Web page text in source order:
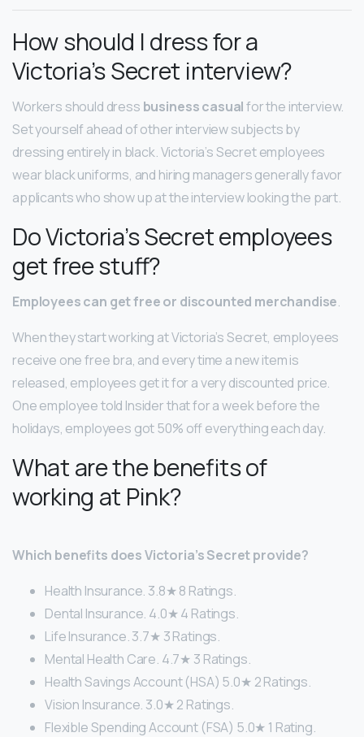
How should I dress for a
Victoria’s Secret interview?
Workers should dress business casualfor the interview.
Set yourself ahead of other interview subjects by
dressing entirely in black. Victoria’s Secret employees
wear black uniforms, and hiring managers generally favor
applicants who show up at the interview looking the part.
Do Victoria’s Secret employees
get free stuff?
Employees can get free or discounted merchandise.
When they start working at Victoria’s Secret, employees
receive one free bra, and every time a new item is
released, employees get it for a very discounted price.
One employee told Insider that for a week before the
holidays, employees got 50% off everything each day.
What are the benefits of
working at Pink?
Which benefits does Victoria’s Secret provide?
Health Insurance. 3.8★ 8 Ratings.
Dental Insurance. 4.0★ 4 Ratings.
Life Insurance. 3.7★ 3 Ratings.
Mental Health Care. 4.7★ 3 Ratings.
Health Savings Account (HSA) 5.0★ 2 Ratings.
Vision Insurance. 3.0★ 2 Ratings.
Flexible Spending Account (FSA) 5.0★ 1 Rating.